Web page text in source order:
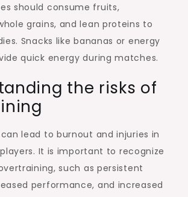
should consume fruits,
grains, and lean proteins to
Snacks like bananas or energy
quick energy during matches.
the risks of
lead to burnout and injuries in
It is important to recognize
such as persistent
performance, and increased